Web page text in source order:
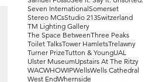
Seven InternationalSomerset
Stereo MCsStudio 213Switzerland
TM Lighting Gallery
The Space BetweenThree Peaks
Toilet TalksTower HamletsTrelawny
Turner PrizeTutton & YoungUAL
Ulster MuseumUpstairs At The Ritzy
WACWHOWIPWellsWells Cathedral
West EndWhernside